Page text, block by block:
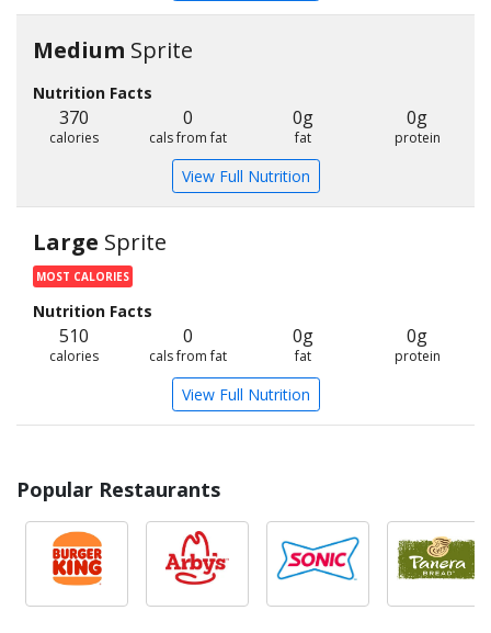
Medium Sprite
Nutrition Facts
370
calories
0
cals from fat
0g
fat
0g
protein
View Full Nutrition
Large Sprite
MOST CALORIES
Nutrition Facts
510
calories
0
cals from fat
0g
fat
0g
protein
View Full Nutrition
Popular Restaurants